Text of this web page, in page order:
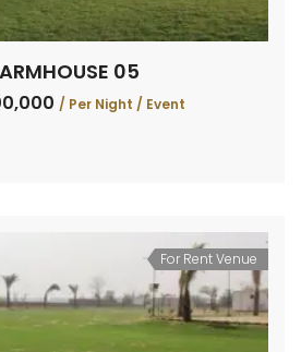
05
/ Per Night / Event
For Rent Venue